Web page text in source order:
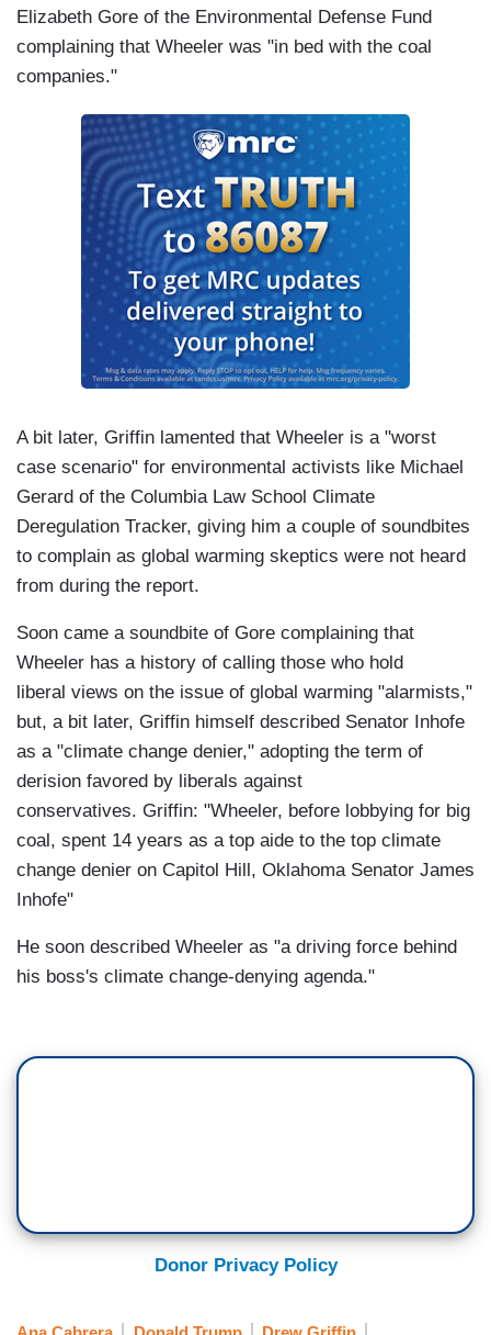
Elizabeth Gore of the Environmental Defense Fund
complaining that Wheeler was "in bed with the coal
companies."
A bit later, Griffin lamented that Wheeler is a "worst
case scenario" for environmental activists like Michael
Gerard of the Columbia Law School Climate
Deregulation Tracker, giving him a couple of soundbites
to complain as global warming skeptics were not heard
from during the report.
Soon came a soundbite of Gore complaining that
Wheeler has a history of calling those who hold
liberal views on the issue of global warming "alarmists,"
but, a bit later, Griffin himself described Senator Inhofe
as a "climate change denier," adopting the term of
derision favored by liberals against
conservatives. Griffin: "Wheeler, before lobbying for big
coal, spent 14 years as a top aide to the top climate
change denier on Capitol Hill, Oklahoma Senator James
Inhofe"
He soon described Wheeler as "a driving force behind
his boss's climate change-denying agenda."
Donor Privacy Policy